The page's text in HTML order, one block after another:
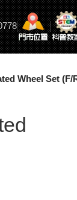
Wheel Set (F/